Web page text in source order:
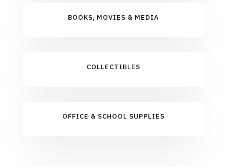
BOOKS, MOVIES & MEDIA
COLLECTIBLES
OFFICE & SCHOOL SUPPLIES